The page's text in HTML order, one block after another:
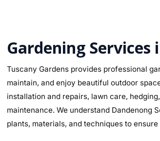
Gardening Services
Tuscany Gardens provides professional
maintain, and enjoy beautiful outdoor
installation and repairs, lawn care,
maintenance. We understand Dandenong
plants, materials, and techniques to